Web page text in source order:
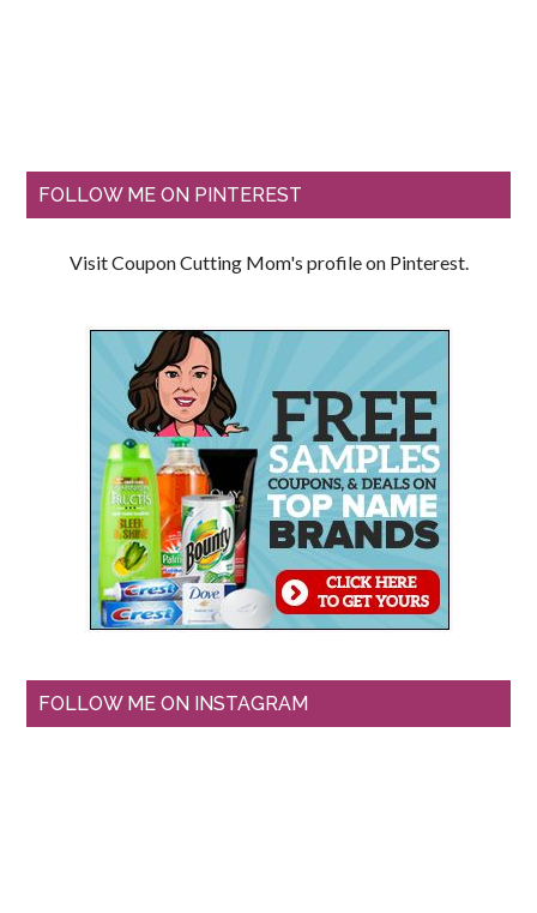
FOLLOW ME ON PINTEREST
Visit Coupon Cutting Mom's profile on Pinterest.
FOLLOW ME ON INSTAGRAM